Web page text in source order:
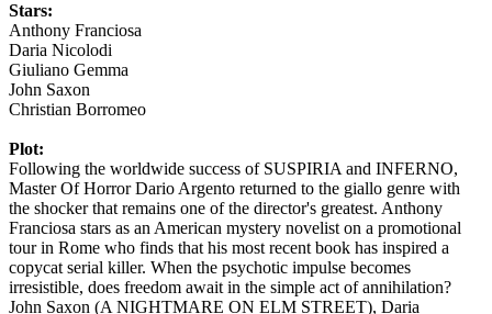
Stars:
Anthony Franciosa
Daria Nicolodi
Giuliano Gemma
John Saxon
Christian Borromeo
Plot:
Following the worldwide success of SUSPIRIA and INFERNO,
Master Of Horror Dario Argento returned to the giallo genre with
the shocker that remains one of the director's greatest. Anthony
Franciosa stars as an American mystery novelist on a promotional
tour in Rome who finds that his most recent book has inspired a
copycat serial killer. When the psychotic impulse becomes
irresistible, does freedom await in the simple act of annihilation?
John Saxon (A NIGHTMARE ON ELM STREET), Daria